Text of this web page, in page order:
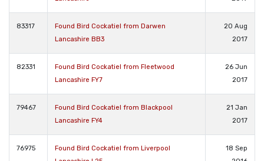
83317
Found Bird Cockatiel from Darwen
Lancashire BB3
20 Aug
2017
82331
Found Bird Cockatiel from Fleetwood
Lancashire FY7
26 Jun
2017
79467
Found Bird Cockatiel from Blackpool
Lancashire FY4
21 Jan
2017
76975
Found Bird Cockatiel from Liverpool
18 Sep